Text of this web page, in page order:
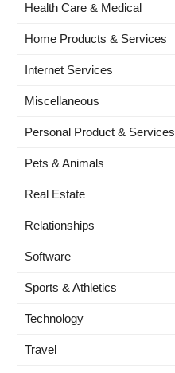
Health Care & Medical
Home Products & Services
Internet Services
Miscellaneous
Personal Product & Services
Pets & Animals
Real Estate
Relationships
Software
Sports & Athletics
Technology
Travel